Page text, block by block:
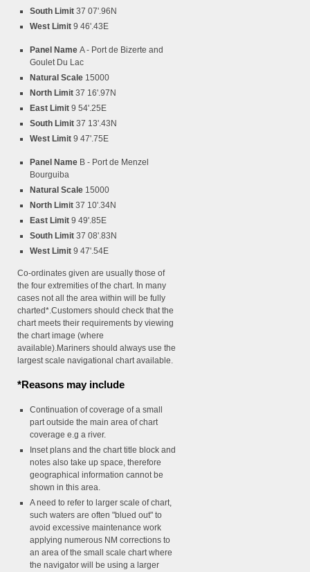
South Limit 37 07'.96N
West Limit 9 46'.43E
Panel Name A - Port de Bizerte and
Goulet Du Lac
Natural Scale 15000
North Limit 37 16'.97N
East Limit 9 54'.25E
South Limit 37 13'.43N
West Limit 9 47'.75E
Panel Name B - Port de Menzel
Bourguiba
Natural Scale 15000
North Limit 37 10'.34N
East Limit 9 49'.85E
South Limit 37 08'.83N
West Limit 9 47'.54E
Co-ordinates given are usually those of
the four extremities of the chart. In many
cases not all the area within will be fully
charted*.Customers should check that the
chart meets their requirements by viewing
the chart image (where
available).Mariners should always use the
largest scale navigational chart available.
*Reasons may include
Continuation of coverage of a small
part outside the main area of chart
coverage e.g a river.
Inset plans and the chart title block and
notes also take up space, therefore
geographical information cannot be
shown in this area.
A need to refer to larger scale of chart,
such waters are often "blued out" to
avoid excessive maintenance work
applying numerous NM corrections to
an area of the small scale chart where
the navigator will be using a larger